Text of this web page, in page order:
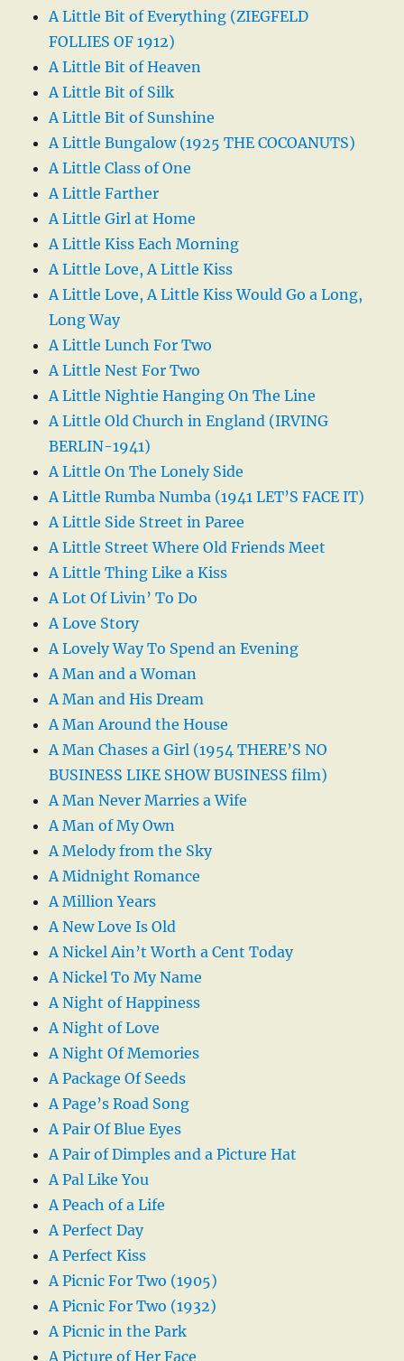
A Little Bit of Everything (ZIEGFELD
FOLLIES OF 1912)
A Little Bit of Heaven
A Little Bit of Silk
A Little Bit of Sunshine
A Little Bungalow (1925 THE COCOANUTS)
A Little Class of One
A Little Farther
A Little Girl at Home
A Little Kiss Each Morning
A Little Love, A Little Kiss
A Little Love, A Little Kiss Would Go a Long,
Long Way
A Little Lunch For Two
A Little Nest For Two
A Little Nightie Hanging On The Line
A Little Old Church in England (IRVING
BERLIN-1941)
A Little On The Lonely Side
A Little Rumba Numba (1941 LET’S FACE IT)
A Little Side Street in Paree
A Little Street Where Old Friends Meet
A Little Thing Like a Kiss
A Lot Of Livin’ To Do
A Love Story
A Lovely Way To Spend an Evening
A Man and a Woman
A Man and His Dream
A Man Around the House
A Man Chases a Girl (1954 THERE’S NO
BUSINESS LIKE SHOW BUSINESS film)
A Man Never Marries a Wife
A Man of My Own
A Melody from the Sky
A Midnight Romance
A Million Years
A New Love Is Old
A Nickel Ain’t Worth a Cent Today
A Nickel To My Name
A Night of Happiness
A Night of Love
A Night Of Memories
A Package Of Seeds
A Page’s Road Song
A Pair Of Blue Eyes
A Pair of Dimples and a Picture Hat
A Pal Like You
A Peach of a Life
A Perfect Day
A Perfect Kiss
A Picnic For Two (1905)
A Picnic For Two (1932)
A Picnic in the Park
A Picture of Her Face